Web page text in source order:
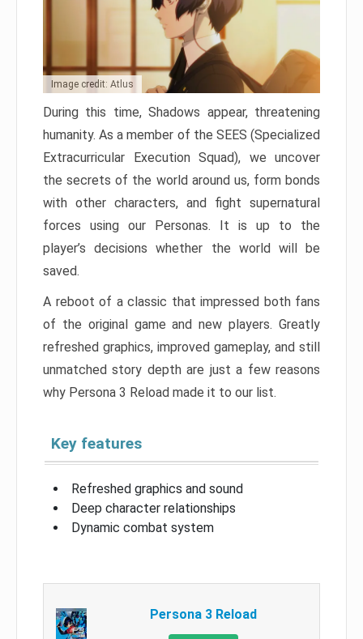
Image credit: Atlus
During this time, Shadows appear, threatening
humanity. As a member of the SEES (Specialized
Extracurricular Execution Squad), we uncover
the secrets of the world around us, form bonds
with other characters, and fight supernatural
forces using our Personas. It is up to the
player’s decisions whether the world will be
saved.
A reboot of a classic that impressed both fans
of the original game and new players. Greatly
refreshed graphics, improved gameplay, and still
unmatched story depth are just a few reasons
why Persona 3 Reload made it to our list.
Key features
Refreshed graphics and sound
Deep character relationships
Dynamic combat system
Persona 3 Reload